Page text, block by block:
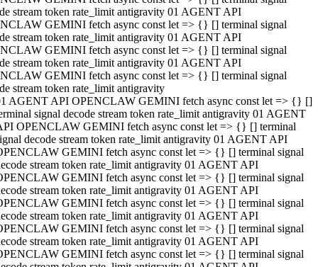
stream token rate_limit antigravity 01 AGENT API
GEMINI fetch async const let => {} [] terminal signal
stream token rate_limit antigravity 01 AGENT API
GEMINI fetch async const let => {} [] terminal signal
stream token rate_limit antigravity 01 AGENT API
GEMINI fetch async const let => {} [] terminal signal
stream token rate_limit antigravity
AGENT API OPENCLAW GEMINI fetch async const let => {} []
signal decode stream token rate_limit antigravity 01 AGENT
OPENCLAW GEMINI fetch async const let => {} [] terminal
decode stream token rate_limit antigravity 01 AGENT API
GEMINI fetch async const let => {} [] terminal signal
stream token rate_limit antigravity 01 AGENT API
GEMINI fetch async const let => {} [] terminal signal
stream token rate_limit antigravity 01 AGENT API
GEMINI fetch async const let => {} [] terminal signal
stream token rate_limit antigravity 01 AGENT API
GEMINI fetch async const let => {} [] terminal signal
stream token rate_limit antigravity 01 AGENT API
GEMINI fetch async const let => {} [] terminal signal